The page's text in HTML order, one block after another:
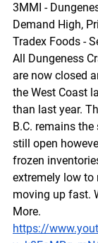
3MMI -
Demand High,
Tradex Foods -
All Dungeness
are now closed
the West Coast
than last year.
B.C. remains
still open
frozen
extremely low
moving up fast.
More.
https://